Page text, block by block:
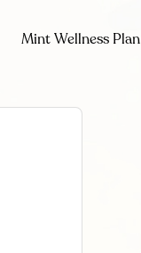
Mint Wellness Plan